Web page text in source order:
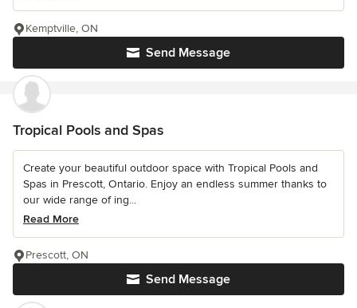
Send Message
Kemptville, ON
Tropical Pools and Spas
Create your beautiful outdoor space with Tropical Pools and
Spas in Prescott, Ontario. Enjoy an endless summer thanks to
our wide range of ing...
Read More
Send Message
Prescott, ON